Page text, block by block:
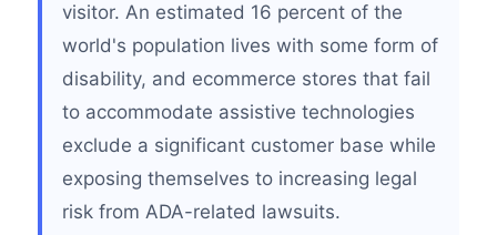
visitor. An estimated 16 percent of the
world's population lives with some form of
disability, and ecommerce stores that fail
to accommodate assistive technologies
exclude a significant customer base while
exposing themselves to increasing legal
risk from ADA-related lawsuits.